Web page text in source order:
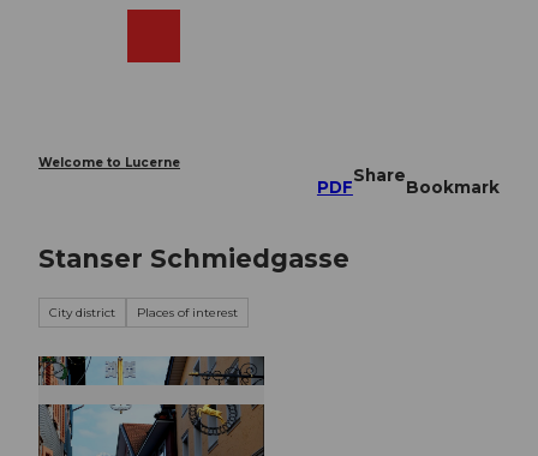
Welcome to Lucerne
PDF
Share
Bookmark
Stanser Schmiedgasse
City district Places of interest